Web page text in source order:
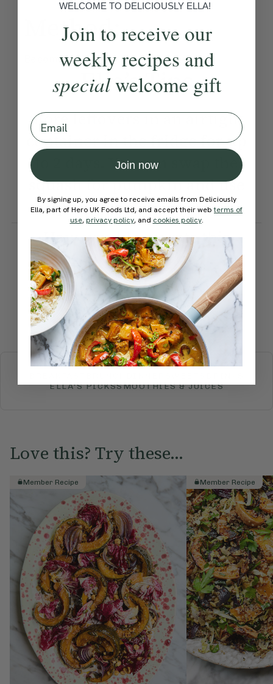
Method:
Become a Member to see this content
Ella’s Tips
Store leftovers in an airtight
container in the fridge for up
to 2 days. You can swap the
squash for pumpkin and use
quinoa instead of rice.
How would you rate this
recipe?
Submit Rating
More recipes
ELLA'S PICKSSMOOTHIES & JUICES
Love this? Try these...
Member Recipe Member Recipe
WELCOME TO DELICIOUSLY ELLA!
Join to receive our
weekly recipes and
specialwelcome gift
Email
Join now
By signing up, you agree to receive emails from Deliciously
Ella, part of Hero UK Foods Ltd, and accept their webterms of
use, privacy policy, and cookies policy.